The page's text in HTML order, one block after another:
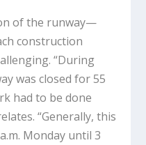
of the runway—
construction
“During
was closed for 55
had to be done
“Generally, this
Monday until 3